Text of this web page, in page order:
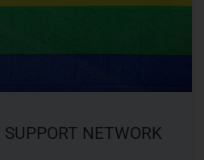
NETWORK